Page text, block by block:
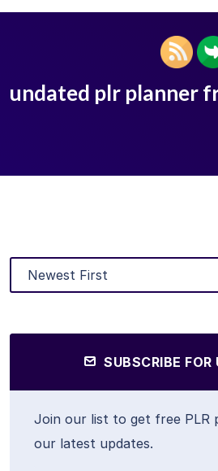
undated plr planner
SUBSCRIBE FOR
Join our list to get free PLR
our latest updates.